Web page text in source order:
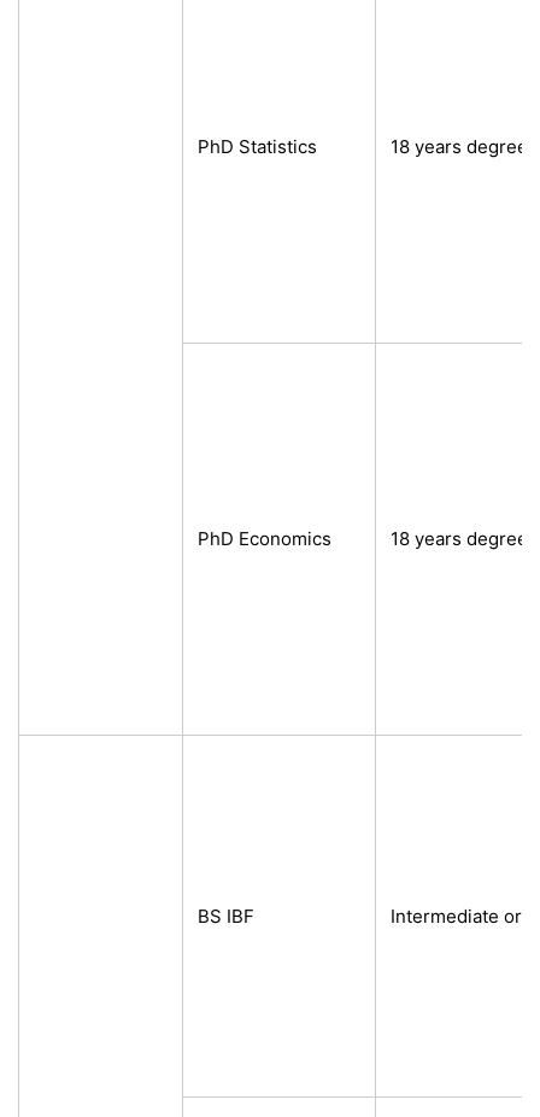
PhD Statistics 18 years degree
PhD Economics 18 years degree
BS IBF Intermediate or